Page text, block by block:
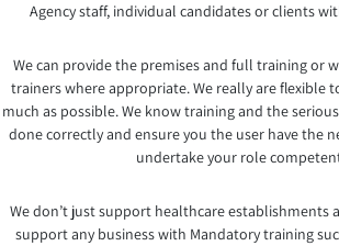
Agency staff, individual candidates or clients
We can provide the premises and full training or
trainers where appropriate. We really are flexible
much as possible. We know training and the
done correctly and ensure you the user have the
undertake your role
We don’t just support healthcare establishments
support any business with Mandatory training